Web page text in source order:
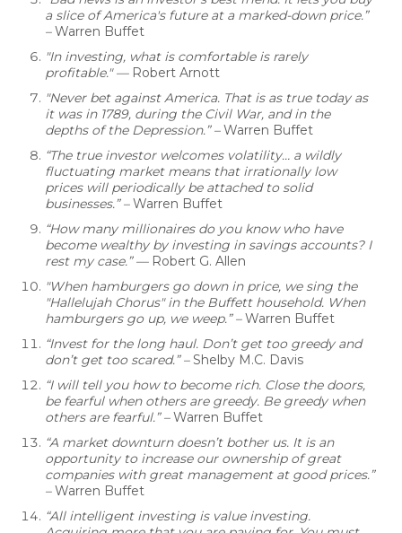
a slice of America's future at a marked-down price.”
–Warren Buffet
"In investing, what is comfortable is rarely
profitable."— Robert Arnott
"Never bet against America. That is as true today as
it was in 1789, during the Civil War, and in the
depths of the Depression.” –Warren Buffet
“The true investor welcomes volatility… a wildly
fluctuating market means that irrationally low
prices will periodically be attached to solid
businesses.”–Warren Buffet
“How many millionaires do you know who have
become wealthy by investing in savings accounts? I
rest my case.” — Robert G. Allen
"When hamburgers go down in price, we sing the
"Hallelujah Chorus" in the Buffett household. When
hamburgers go up, we weep.” –Warren Buffet
“Invest for the long haul. Don’t get too greedy and
don’t get too scared.” –Shelby M.C. Davis
“I will tell you how to become rich. Close the doors,
be fearful when others are greedy. Be greedy when
others are fearful.” –Warren Buffet
“A market downturn doesn’t bother us. It is an
opportunity to increase our ownership of great
companies with great management at good prices.”
–Warren Buffet
“All intelligent investing is value investing.